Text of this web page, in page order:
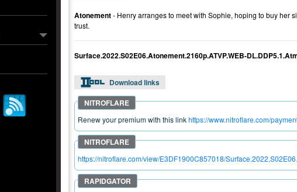
Atonement- Henry arranges to meet with Sophie, hoping to buy her
trust.
Surface.2022.S02E06.Atonement.2160p.ATVP.WEB-
Download links
Renew your premium with this linkhttps://www.nitroflare.com/
https://nitroflare.com/view/E3DF1900C857018/